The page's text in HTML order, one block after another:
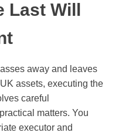
Last Will
away and leaves
assets, executing the
careful
matters. You
executor and